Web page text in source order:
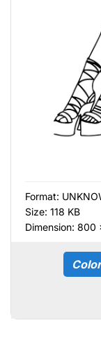
Format:
Size: 118 KB
Dimension: 800